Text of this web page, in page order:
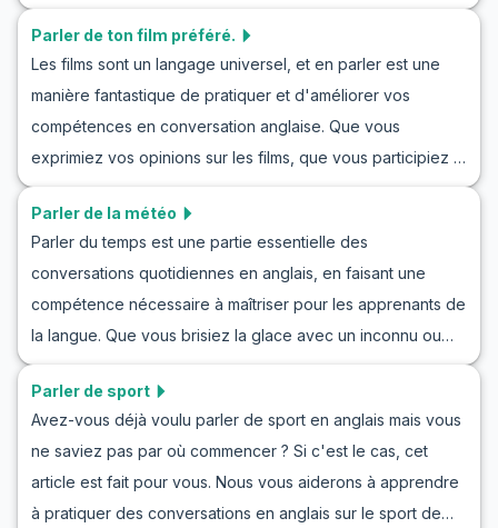
compétence précieuse en anglais qui peut s'avérer utile
dans divers contextes sociaux et professionnels. Dans cet
article, vous trouverez un vocabulaire clé, des phrases
utiles et des exemples de conversations que vous pouvez
utiliser pour vous entraîner à jouer des rôles en attendant
une invitation en anglais et pour améliorer vos
Parler de ton film préféré.
Les films sont un langage universel, et en parler est une
manière fantastique de pratiquer et d'améliorer vos
compétences en conversation anglaise. Que vous
exprimiez vos opinions sur les films, que vous participiez à
une conversation en anglais sur le cinéma ou que vous
preniez part à des scénarios de jeux de rôle, être capable
de parler de votre film préféré est une compétence utile.
Dans cet article, vous apprendrez le vocabulaire essentiel,
les phrases clés et des dialogues d'exemple pour vous
aider à discuter des films en anglais avec assurance. À la
impressions sur les films avec des amis, des collègues ou
Parler de la météo
Parler du temps est une partie essentielle des
conversations quotidiennes en anglais, en faisant une
compétence nécessaire à maîtriser pour les apprenants de
la langue. Que vous brisiez la glace avec un inconnu ou
échangiez des banalités avec un ami, savoir discuter du
temps peut rendre vos interactions plus fluides. Dans ce
guide, vous allez pratiquer comment parler du temps en
anglais, obtenir des idées grâce à des mises en situation et
apprendre le vocabulaire essentiel. Avec des dialogues
réalistes et des notes culturelles, vous améliorerez votre
Parler de sport
Avez-vous déjà voulu parler de sport en anglais mais vous
ne saviez pas par où commencer ? Si c'est le cas, cet
article est fait pour vous. Nous vous aiderons à apprendre
à pratiquer des conversations en anglais sur le sport de